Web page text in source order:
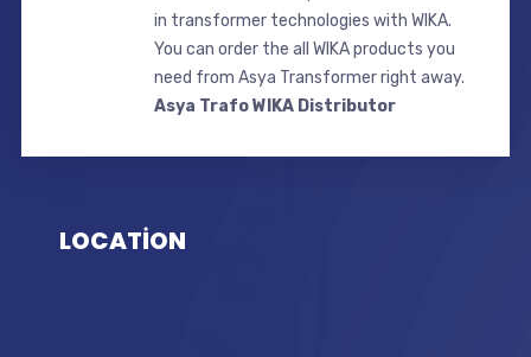
in transformer technologies with WIKA.
You can order the all WIKA products you
need from Asya Transformer right away.
Asya Trafo WIKA Distributor
LOCATİON